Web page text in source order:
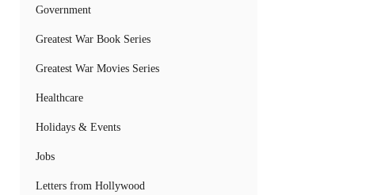
Government
Greatest War Book Series
Greatest War Movies Series
Healthcare
Holidays & Events
Jobs
Letters from Hollywood